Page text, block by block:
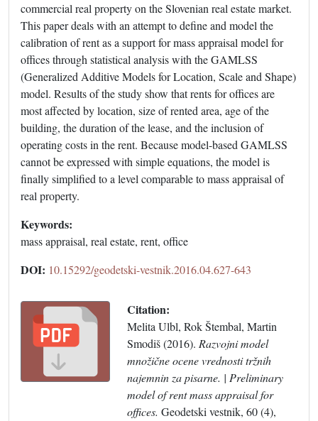
commercial real property on the Slovenian real estate market.
This paper deals with an attempt to define and model the
calibration of rent as a support for mass appraisal model for
offices through statistical analysis with the GAMLSS
(Generalized Additive Models for Location, Scale and Shape)
model. Results of the study show that rents for offices are
most affected by location, size of rented area, age of the
building, the duration of the lease, and the inclusion of
operating costs in the rent. Because model-based GAMLSS
cannot be expressed with simple equations, the model is
finally simplified to a level comparable to mass appraisal of
real property.
Keywords:
mass appraisal, real estate, rent, office
DOI: 10.15292/geodetski-vestnik.2016.04.627-643
Citation:
Melita Ulbl, Rok Štembal, Martin
Smodiš (2016). Razvojni model
množične ocene vrednosti tržnih
najemnin za pisarne. | Preliminary
model of rent mass appraisal for
offices. Geodetski vestnik, 60 (4),